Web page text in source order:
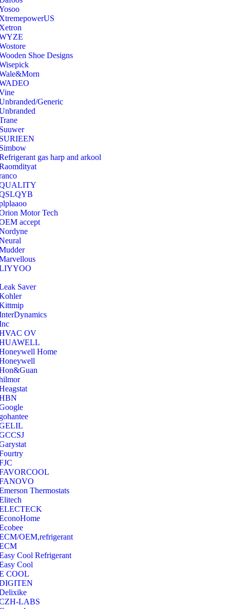
Shoe Designs
Generic
gas harp and arkool
Motor Tech
accept
Saver
OV
Home
Thermostats
OEM,refrigerant
Cool Refrigerant
Cool
COOL
LABS